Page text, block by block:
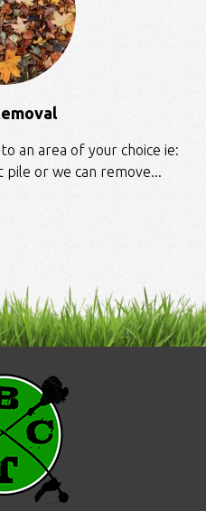
an area of your choice ie:
or we can remove...